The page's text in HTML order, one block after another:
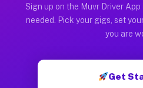
Sign up on the Muvr Driver
needed. Pick your gigs, set
you are
Get